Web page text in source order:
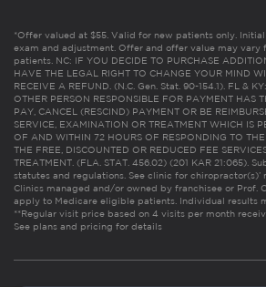
*Offer valued at $55. Valid for new patients only.
exam and adjustment. Offer and offer value may vary
patients. NC: IF YOU DECIDE TO PURCHASE
HAVE THE LEGAL RIGHT TO CHANGE YOUR MIND
RECEIVE A REFUND. (N.C. Gen. Stat. 90-154.1). FL &
OTHER PERSON RESPONSIBLE FOR PAYMENT HAS
PAY, CANCEL (RESCIND) PAYMENT OR BE
SERVICE, EXAMINATION OR TREATMENT WHICH IS
OF AND WITHIN 72 HOURS OF RESPONDING TO
THE FREE, DISCOUNTED OR REDUCED FEE
TREATMENT. (FLA. STAT. 456.02) (201 KAR 21:065).
statutes and regulations. See clinic for chiropractor(s)’
Clinics managed and/or owned by franchisee or Prof.
apply to Medicare eligible patients. Individual results
**Regular visit price based on 4 visits per month
See plans and pricing for details